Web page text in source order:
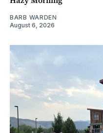
BARB WARDEN
August 6, 2026